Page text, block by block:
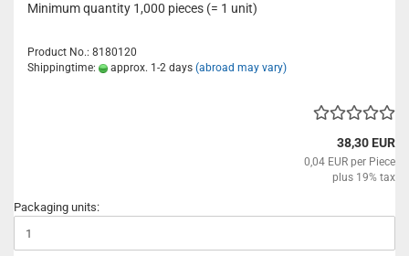
Minimum quantity 1,000 pieces (= 1 unit)
Product No.: 8180120
Shippingtime:
approx. 1-2 days (abroad may vary)
38,30 EUR
0,04 EUR per Piece
plus 19% tax
Packaging units: